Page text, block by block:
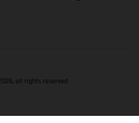
all rights reserved